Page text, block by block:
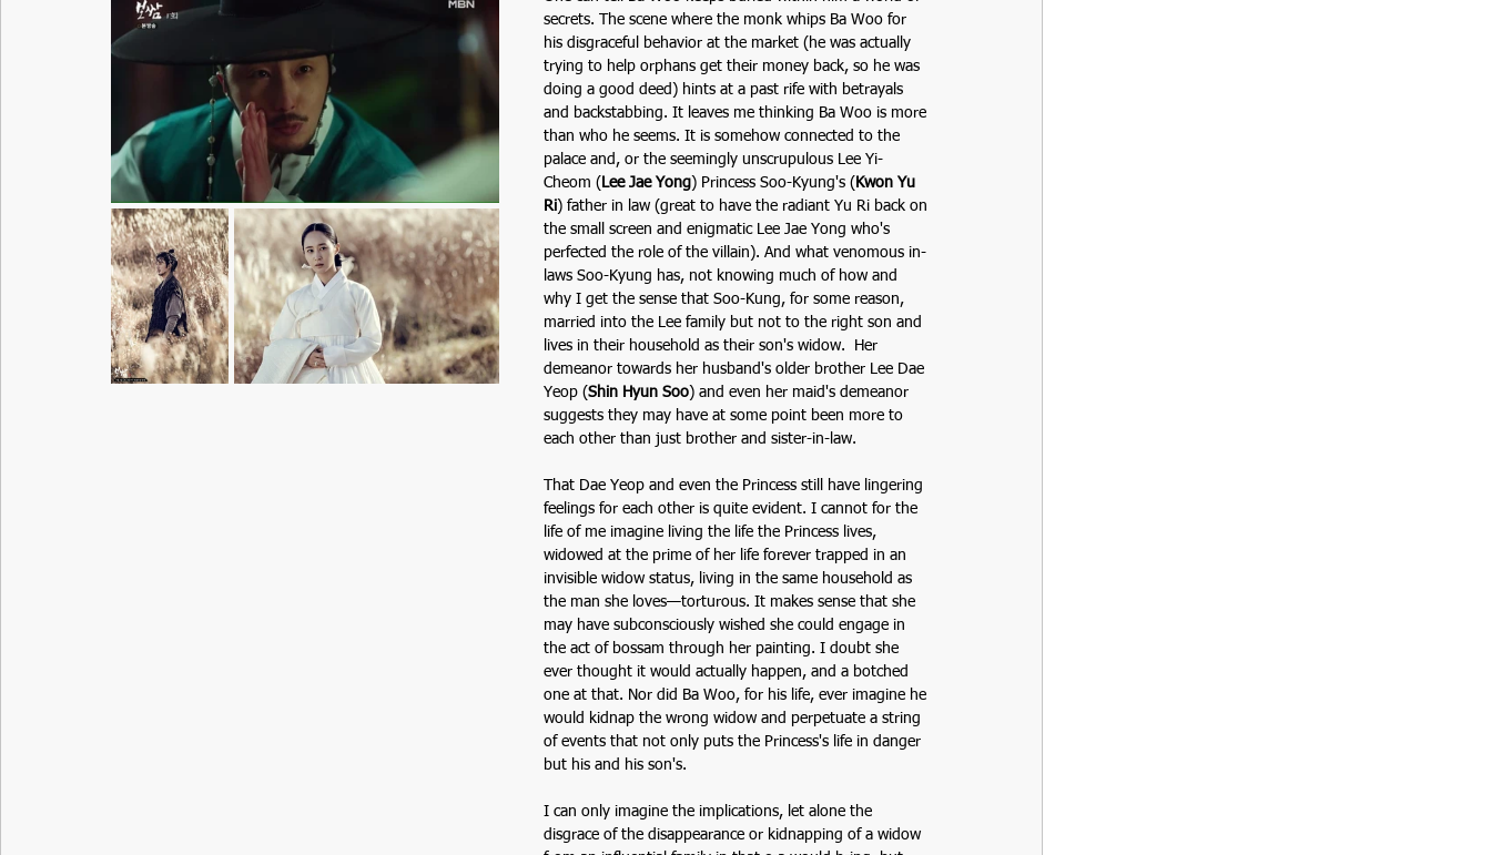
secrets. The scene where the monk whips Ba Woo for
his disgraceful behavior at the market (he was actually
trying to help orphans get their money back, so he was
doing a good deed) hints at a past rife with betrayals
and backstabbing. It leaves me thinking Ba Woo is more
than who he seems. It is somehow connected to the
palace and, or the seemingly unscrupulous Lee Yi-
Cheom ( Lee Jae Yong) Princess Soo-Kyung's ( Kwon Yu
Ri) father in law (great to have the radiant Yu Ri back on
the small screen and enigmatic Lee Jae Yong who's
perfected the role of the villain). And what venomous in-
laws Soo-Kyung has, not knowing much of how and
why I get the sense that Soo-Kung, for some reason,
married into the Lee family but not to the right son and
lives in their household as their son's widow.  Her
demeanor towards her husband's older brother Lee Dae
Yeop (Shin Hyun Soo) and even her maid's demeanor
suggests they may have at some point been more to
each other than just brother and sister-in-law.
That Dae Yeop and even the Princess still have lingering
feelings for each other is quite evident. I cannot for the
life of me imagine living the life the Princess lives,
widowed at the prime of her life forever trapped in an
invisible widow status, living in the same household as
the man she loves—torturous. It makes sense that she
may have subconsciously wished she could engage in
the act of bossam through her painting. I doubt she
ever thought it would actually happen, and a botched
one at that. Nor did Ba Woo, for his life, ever imagine he
would kidnap the wrong widow and perpetuate a string
of events that not only puts the Princess's life in danger
but his and his son's.
I can only imagine the implications, let alone the
disgrace of the disappearance or kidnapping of a widow